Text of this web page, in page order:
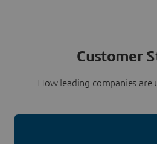
Customer
How leading companies are